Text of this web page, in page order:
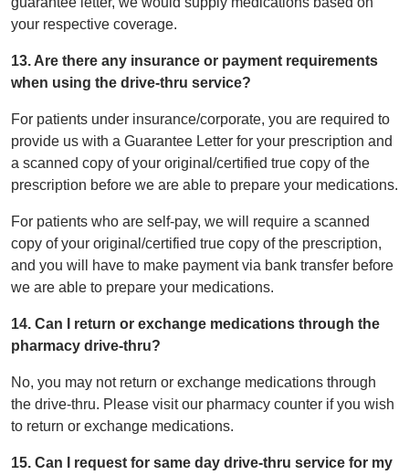
your respective coverage.
13. Are there any insurance or payment requirements
when using the drive-thru service?
For patients under insurance/corporate, you are required to
provide us with a Guarantee Letter for your prescription and
a scanned copy of your original/certified true copy of the
prescription before we are able to prepare your medications.
For patients who are self-pay, we will require a scanned
copy of your original/certified true copy of the prescription,
and you will have to make payment via bank transfer before
we are able to prepare your medications.
14. Can I return or exchange medications through the
pharmacy drive-thru?
No, you may not return or exchange medications through
the drive-thru. Please visit our pharmacy counter if you wish
to return or exchange medications.
15. Can I request for same day drive-thru service for my